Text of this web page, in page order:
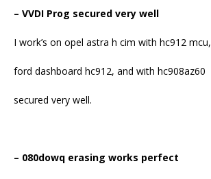
– VVDI Prog secured very well
I work’s on opel astra h cim with hc912 mcu,
ford dashboard hc912, and with hc908az60
secured very well.
– 080dowq erasing works perfect